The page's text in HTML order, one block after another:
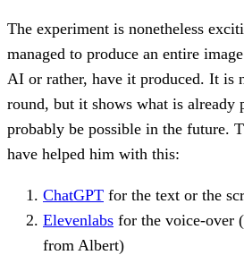
The experiment is nonetheless
managed to produce an entire
AI or rather, have it produced. It is
round, but it shows what is already
probably be possible in the future.
have helped him with this:
ChatGPT for the text or the
Elevenlabs for the voice-over
from Albert)